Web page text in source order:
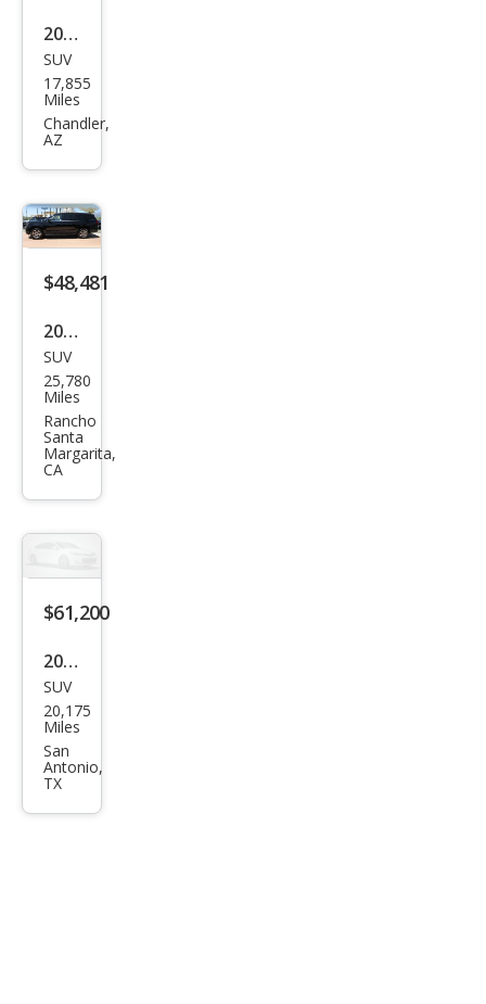
2025
Ford
Exp
editi
Acti
ve
SUV
17,855
Miles
Chandler,
AZ
$48,481
2025
Ford
Exp
editi
on
MAX
SUV
25,780
Miles
Rancho
Santa
Margarita,
CA
$61,200
2025
Ford
Exp
editi
on
MAX
SUV
20,175
Miles
San
Antonio,
TX